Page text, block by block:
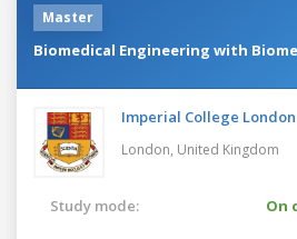
Master
Biomedical Engineering with
Imperial College London
London, United Kingdom
Study mode:
On